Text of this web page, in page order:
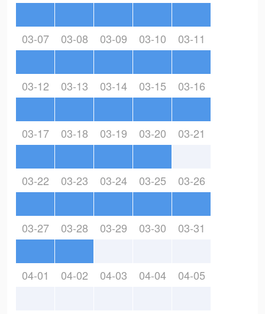
03-07 03-08 03-09 03-10 03-11
03-12 03-13 03-14 03-15 03-16
03-17 03-18 03-19 03-20 03-21
03-22 03-23 03-24 03-25 03-26
03-27 03-28 03-29 03-30 03-31
04-01 04-02 04-03 04-04 04-05